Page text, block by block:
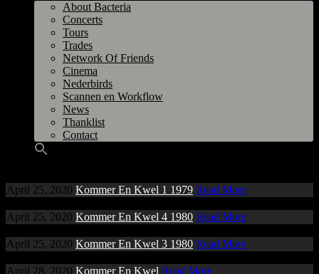
About Bacteria
Concerts
Tours
Trades
Network Of Friends
Cinema
Nederbirds
Scannen en Workflow
News
Thanklist
Contact
April 25, 2020 Kommer En Kwel 1 1979 Read More
April 25, 2020 Kommer En Kwel 4 1980 Read More
April 25, 2020 Kommer En Kwel 3 1980 Read More
April 28, 2020 Kommer En Kwel Read More